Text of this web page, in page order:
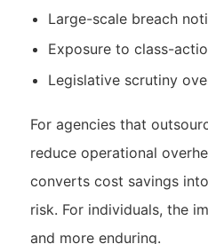
Large-scale breach
Exposure to class-
Legislative scrutiny
For agencies that
reduce operational
converts cost savings
risk. For individuals, the
and more enduring.